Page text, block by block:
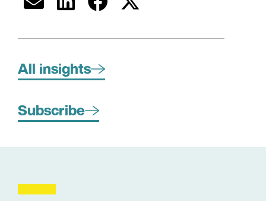
All insights
Subscribe